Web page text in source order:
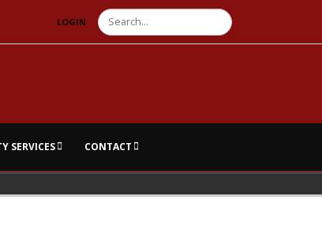
LOGIN Search
SERVICES CONTACT